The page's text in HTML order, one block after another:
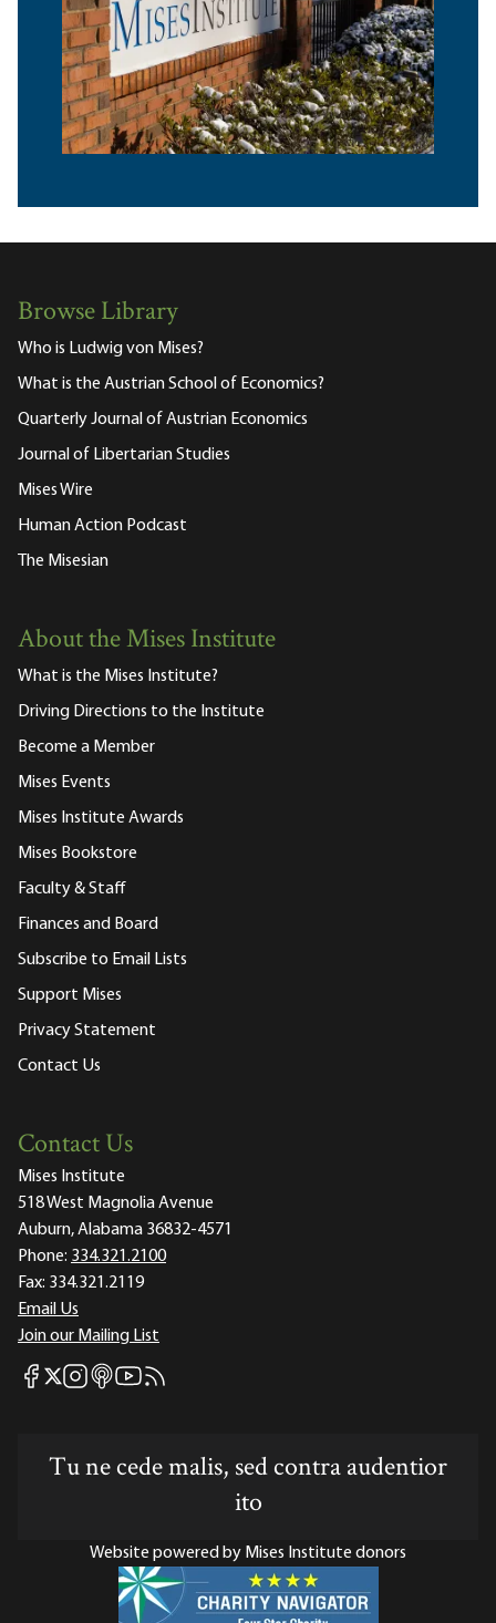
Browse Library
Who is Ludwig von Mises?
What is the Austrian School of Economics?
Quarterly Journal of Austrian Economics
Journal of Libertarian Studies
Mises Wire
Human Action Podcast
The Misesian
About the Mises Institute
What is the Mises Institute?
Driving Directions to the Institute
Become a Member
Mises Events
Mises Institute Awards
Mises Bookstore
Faculty & Staff
Finances and Board
Subscribe to Email Lists
Support Mises
Privacy Statement
Contact Us
Contact Us
Mises Institute
518 West Magnolia Avenue
Auburn, Alabama 36832-4571
Phone: 334.321.2100
Fax: 334.321.2119
Email Us
Join our Mailing List
Mises Facebook
Mises X
Mises Instagram
Mises itunes
Mises Youtube
Mises RSS feed
Tu ne cede malis, sed contra audentior
ito
Website powered by Mises Institute donors